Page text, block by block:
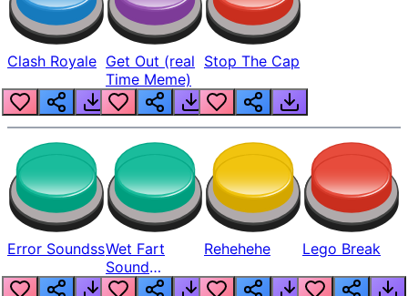
Clash Royale Get Out (real
Time Meme)
Stop The Cap
Error SoundssWet Fart
Sound
Realistic
Rehehehe Lego Break